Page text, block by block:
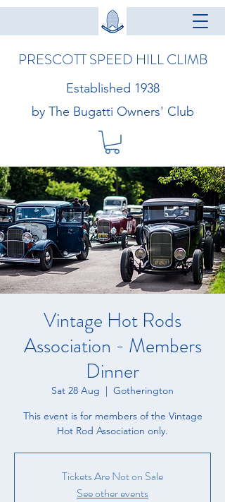
PRESCOTT SPEED HILL CLIMB
Established 1938
by The Bugatti Owners' Club
Vintage Hot Rods
Association - Members
Dinner
Sat 28 Aug
  |
Gotherington
This event is for members of the Vintage
Hot Rod Association only.
Tickets Are Not on Sale
See other events